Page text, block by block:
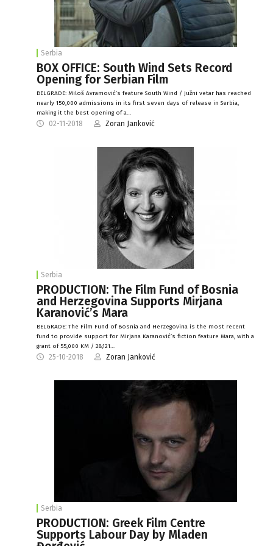
Serbia
BOX OFFICE: South Wind Sets Record
Opening for Serbian Film
BELGRADE: Miloš Avramović’s feature South Wind / Južni vetar has reached
nearly 150,000 admissions in its first seven days of release in Serbia,
making it the best opening of a…
02-11-2018 Zoran Janković
Serbia
PRODUCTION: The Film Fund of Bosnia
and Herzegovina Supports Mirjana
Karanović’s Mara
BELGRADE: The Film Fund of Bosnia and Herzegovina is the most recent
fund to provide support for Mirjana Karanović’s fiction feature Mara, with a
grant of 55,000 KM / 28,121…
25-10-2018 Zoran Janković
Serbia
PRODUCTION: Greek Film Centre
Supports Labour Day by Mladen